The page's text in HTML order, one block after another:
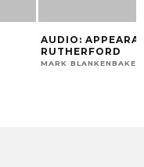
AUDIO:
RUTHERFORD
MARK BLANKENBAKER